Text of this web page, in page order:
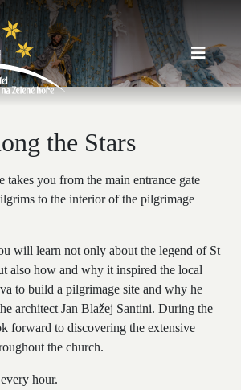
the Stars
takes you from the main entrance gate
to the interior of the pilgrimage
will learn not only about the legend of St
also how and why it inspired the local
to build a pilgrimage site and why he
architect Jan Blažej Santini. During the
forward to discovering the extensive
the church.
hour.